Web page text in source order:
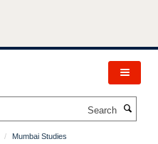
Mumbai Studies